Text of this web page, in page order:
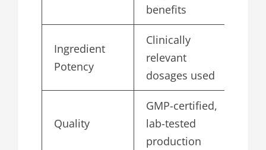
benefits
Ingredient
Potency
Clinically
relevant
dosages used
Quality
GMP-certified,
lab-tested
production